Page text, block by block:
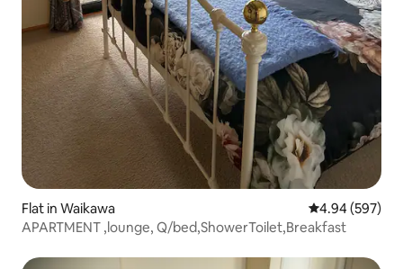
Flat in Waikawa 4.94 out of 5
4.94 (597)
APARTMENT ,lounge, Q/bed,ShowerToilet,Breakfast